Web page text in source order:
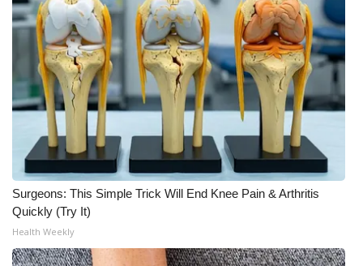
Surgeons: This Simple Trick Will End Knee Pain & Arthritis
Quickly (Try It)
Health Weekly